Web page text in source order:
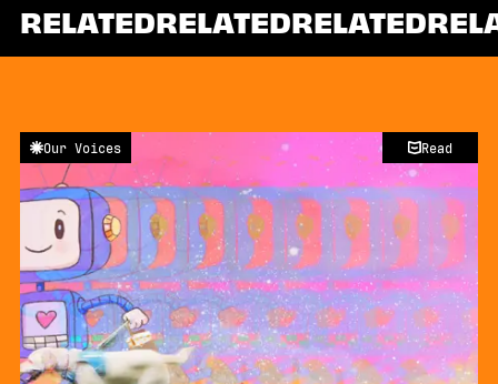
RELATEDRELATEDRELATED
Our Voices Read